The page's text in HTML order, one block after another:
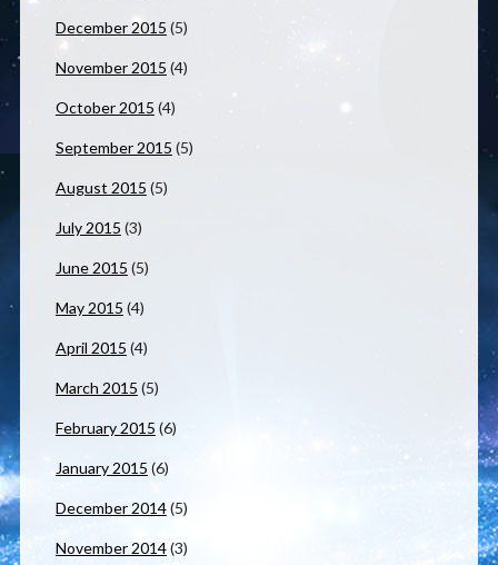
December 2015 (5)
November 2015 (4)
October 2015 (4)
September 2015 (5)
August 2015 (5)
July 2015 (3)
June 2015 (5)
May 2015 (4)
April 2015 (4)
March 2015 (5)
February 2015 (6)
January 2015 (6)
December 2014(5)
November 2014(3)